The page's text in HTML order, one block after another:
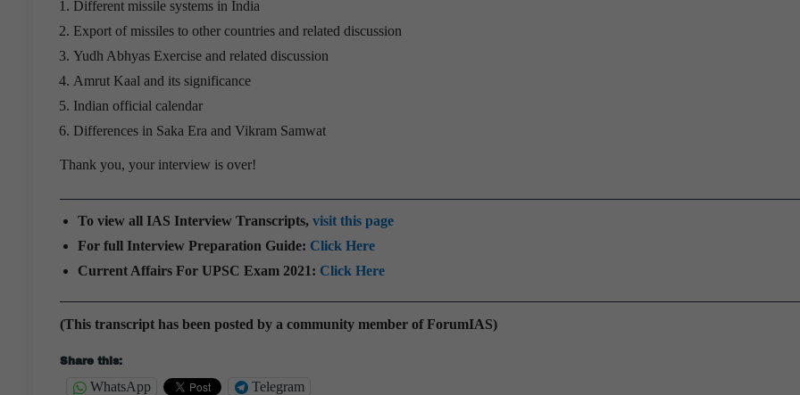
Different missile systems in India
Export of missiles to other countries and related discussion
Yudh Abhyas Exercise and related discussion
Amrut Kaal and its significance
Indian official calendar
Differences in Saka Era and Vikram Samwat
Thank you, your interview is over!
To view all IAS Interview Transcripts, visit this page
For full Interview Preparation Guide: Click Here
Current Affairs For UPSC Exam 2021: Click Here
(This transcript has been posted by a community member of ForumIAS)
Share this:
WhatsApp Telegram